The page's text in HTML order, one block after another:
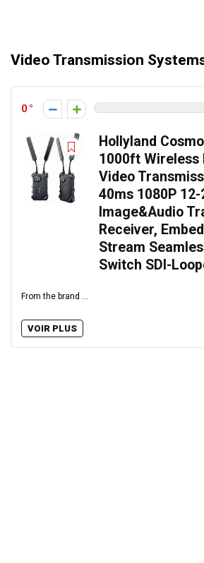
Video Transmission
0
Hollyland
1000ft Wireless
Video
40ms 1080P 12-
Image&Audio
Receiver,
Stream
Switch SDI-
From the brand ...
VOIR PLUS